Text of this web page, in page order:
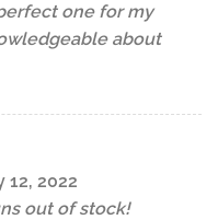
one for my
about
12, 2022
out of stock!